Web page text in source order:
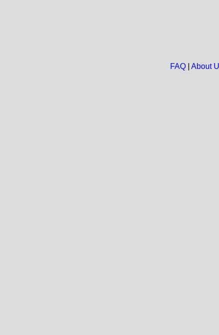
FAQ| About